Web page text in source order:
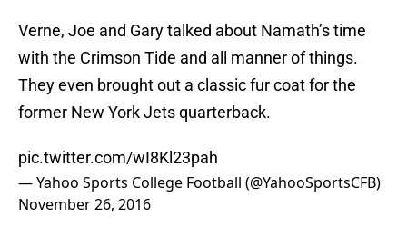
Verne, Joe and Gary talked about Namath’s time
with the Crimson Tide and all manner of things.
They even brought out a classic fur coat for the
former New York Jets quarterback.
pic.twitter.com/wI8Kl23pah
— Yahoo Sports College Football (@YahooSportsCFB)
November 26, 2016